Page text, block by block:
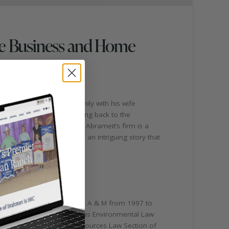
Business and Home
represents his family with his wife
has a history of giving back to the
and his law practice. Abrameit’s firm is a
deep roots in Texas and an intriguing story that
he attended Texas A & M from 1997 to
in-Chief of the Texas Environmental Law
and Natural Resources Law Section of